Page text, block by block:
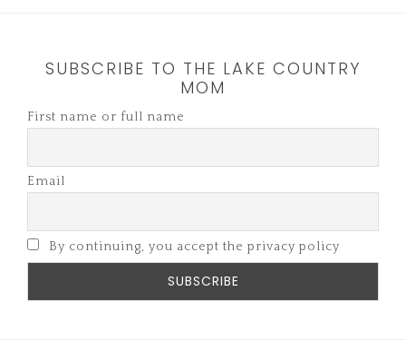
SUBSCRIBE TO THE LAKE COUNTRY
MOM
First name or full name
Email
By continuing, you accept the privacy policy